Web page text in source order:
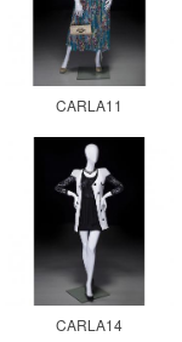
CARLA11
CARLA14